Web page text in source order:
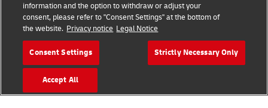
2026 © - all rights reserved
information and the option to withdraw or adjust your
consent, please refer to "Consent Settings" at the bottom of
the website. Privacy notice Legal Notice
Consent Settings Strictly Necessary Only
Accept All